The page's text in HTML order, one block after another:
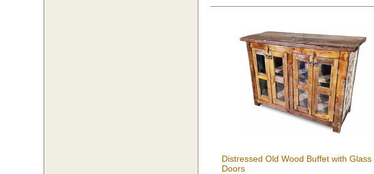
Distressed Old Wood Buffet with Glass
Doors